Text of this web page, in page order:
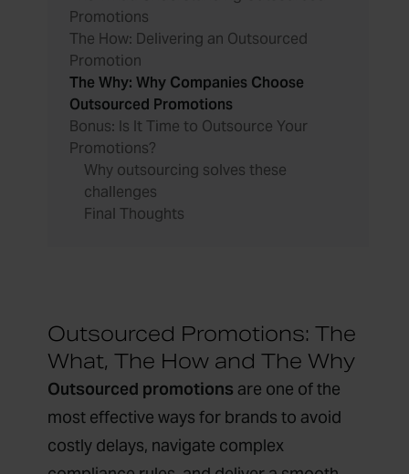
Promotions
The How: Delivering an Outsourced
Promotion
The Why: Why Companies Choose
Outsourced Promotions
Bonus: Is It Time to Outsource Your
Promotions?
Why outsourcing solves these
challenges
Final Thoughts
Outsourced Promotions: The
What, The How and The Why
Outsourced promotions are one of the
most effective ways for brands to avoid
costly delays, navigate complex